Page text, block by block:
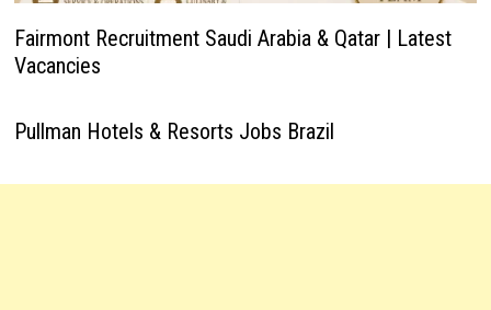
Fairmont Recruitment Saudi Arabia & Qatar | Latest
Vacancies
Pullman Hotels & Resorts Jobs Brazil